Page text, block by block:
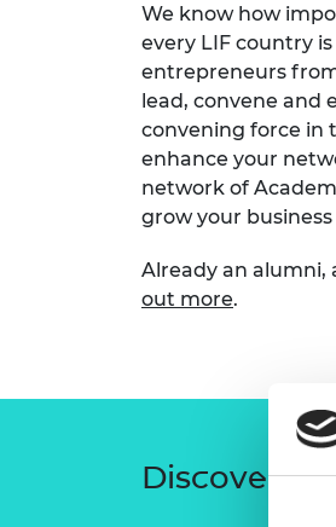
We know how
every LIF country
entrepreneurs
lead, convene and
convening force in
enhance your
network of
grow your
Already an alumni,
out more.
Discover